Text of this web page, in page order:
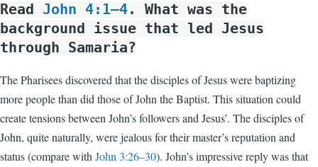
Read John 4:1–4. What was the
background issue that led Jesus
through Samaria?
The Pharisees discovered that the disciples of Jesus were baptizing
more people than did those of John the Baptist. This situation could
create tensions between John’s followers and Jesus’. The disciples of
John, quite naturally, were jealous for their master’s reputation and
status (compare with John 3:26–30). John’s impressive reply was that